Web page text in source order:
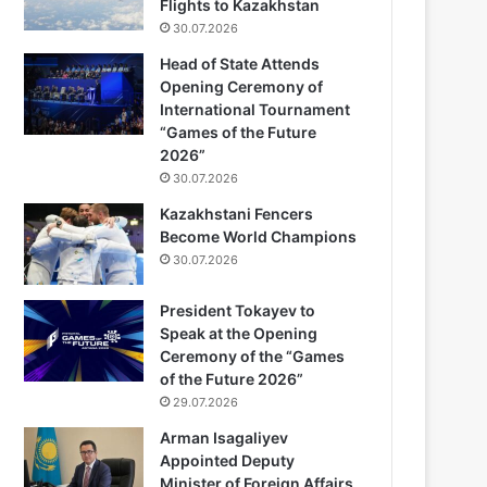
Flights to Kazakhstan
30.07.2026
Head of State Attends
Opening Ceremony of
International Tournament
“Games of the Future
2026”
30.07.2026
Kazakhstani Fencers
Become World Champions
30.07.2026
President Tokayev to
Speak at the Opening
Ceremony of the “Games
of the Future 2026”
29.07.2026
Arman Isagaliyev
Appointed Deputy
Minister of Foreign Affairs